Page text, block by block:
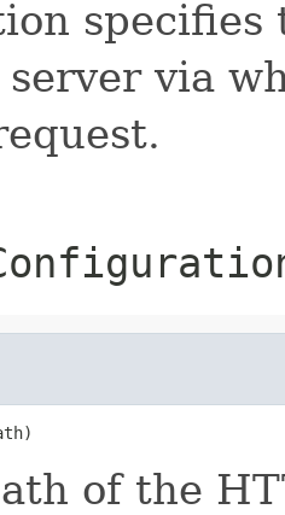
specifies
server via
of the